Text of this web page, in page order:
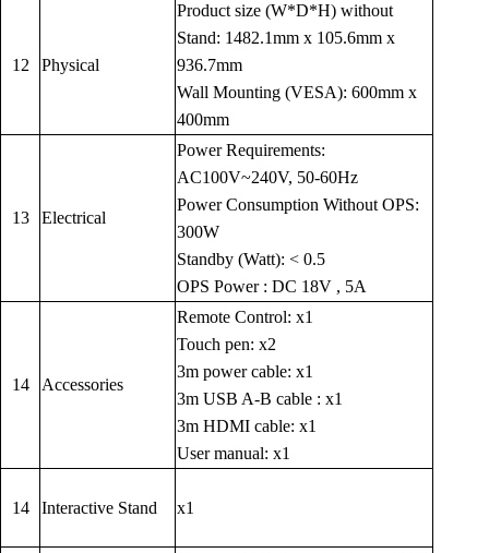
12 Physical
Product size (W*D*H) without
Stand: 1482.1mm x 105.6mm x
936.7mm
Wall Mounting (VESA): 600mm x
400mm
13 Electrical
Power Requirements:
AC100V~240V, 50-60Hz
Power Consumption Without OPS:
300W
Standby (Watt): < 0.5
OPS Power : DC 18V , 5A
14 Accessories
Remote Control: x1
Touch pen: x2
3m power cable: x1
3m USB A-B cable : x1
3m HDMI cable: x1
User manual: x1
14 Interactive Stand x1